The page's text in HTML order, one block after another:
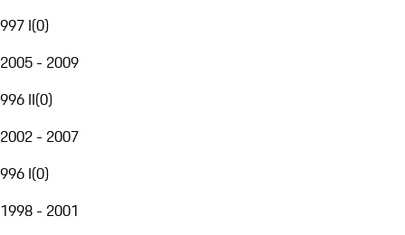
997 I(0)
2005 - 2009
996 II(0)
2002 - 2007
996 I(0)
1998 - 2001